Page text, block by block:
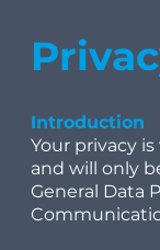
Introduction
Your privacy
and will only
General Data